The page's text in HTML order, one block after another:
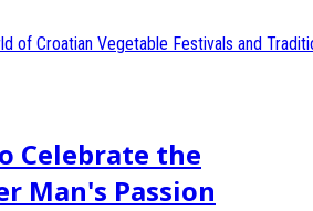
Celebrate the
Man's Passion